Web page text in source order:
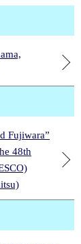
Fujiwara”
48th